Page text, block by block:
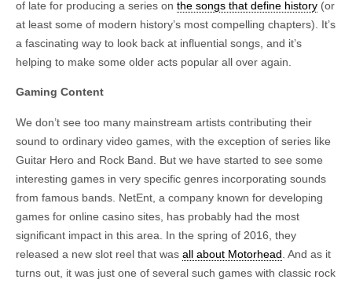
of late for producing a series on the songs that define history (or
at least some of modern history’s most compelling chapters). It’s
a fascinating way to look back at influential songs, and it’s
helping to make some older acts popular all over again.
Gaming Content
We don’t see too many mainstream artists contributing their
sound to ordinary video games, with the exception of series like
Guitar Hero and Rock Band. But we have started to see some
interesting games in very specific genres incorporating sounds
from famous bands. NetEnt, a company known for developing
games for online casino sites, has probably had the most
significant impact in this area. In the spring of 2016, they
released a new slot reel that was all about Motorhead . And as it
turns out, it was just one of several such games with classic rock